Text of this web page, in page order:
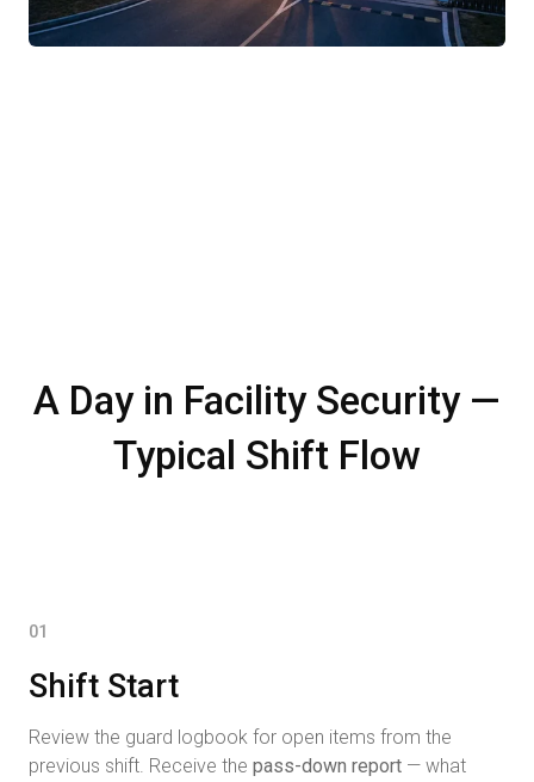
A Day in Facility Security —
Typical Shift Flow
01
Shift Start
Review the guard logbook for open items from the
previous shift. Receive the pass-down report — what